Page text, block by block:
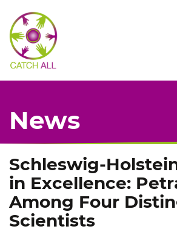
News
Schleswig-
in Excellence:
Among Four
Scientists